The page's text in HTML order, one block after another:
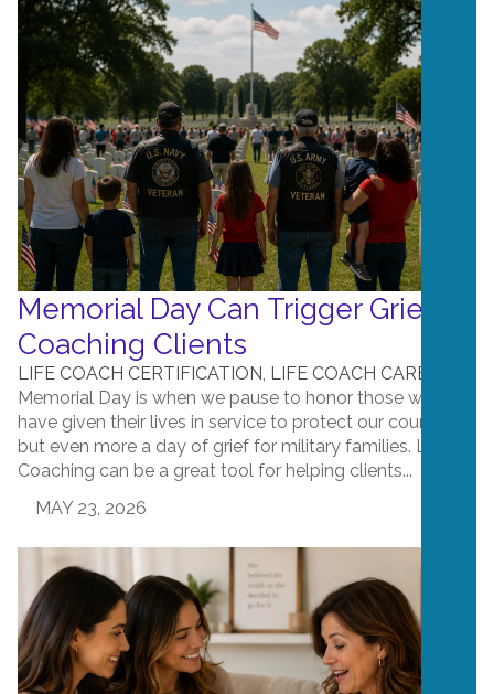
Memorial Day Can Trigger Grief in
Coaching Clients
LIFE COACH CERTIFICATION, LIFE COACH CAREERS
Memorial Day is when we pause to honor those who
have given their lives in service to protect our country,
but even more a day of grief for military families. Life
Coaching can be a great tool for helping clients...
MAY 23, 2026